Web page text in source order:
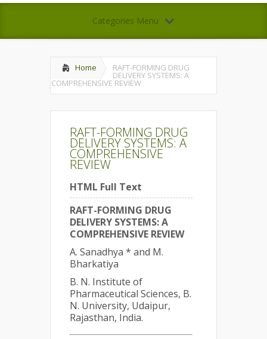
Categories Menu
Home RAFT-FORMING DRUG
DELIVERY SYSTEMS: A
COMPREHENSIVE REVIEW
RAFT-FORMING DRUG
DELIVERY SYSTEMS: A
COMPREHENSIVE
REVIEW
HTML Full Text
RAFT-FORMING DRUG
DELIVERY SYSTEMS: A
COMPREHENSIVE REVIEW
A. Sanadhya * and M.
Bharkatiya
B. N. Institute of
Pharmaceutical Sciences, B.
N. University, Udaipur,
Rajasthan, India.